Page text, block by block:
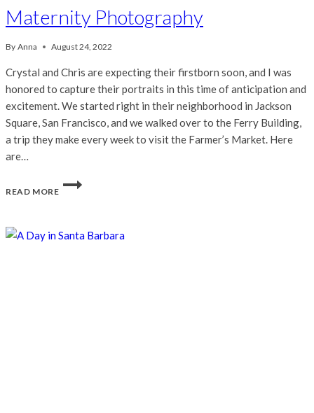
Maternity Photography
By Anna August 24, 2022
Crystal and Chris are expecting their firstborn soon, and I was
honored to capture their portraits in this time of anticipation and
excitement. We started right in their neighborhood in Jackson
Square, San Francisco, and we walked over to the Ferry Building,
a trip they make every week to visit the Farmer’s Market. Here
are…
READ MORE
CRYSTAL
&
SAN